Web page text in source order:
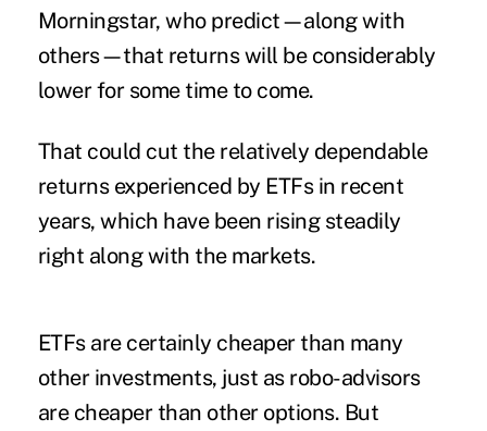
Morningstar, who predict—along with
others—that returns will be considerably
lower for some time to come.
That could cut the relatively dependable
returns experienced by ETFs in recent
years, which have been rising steadily
right along with the markets.
ETFs are certainly cheaper than many
other investments, just as robo-advisors
are cheaper than other options. But